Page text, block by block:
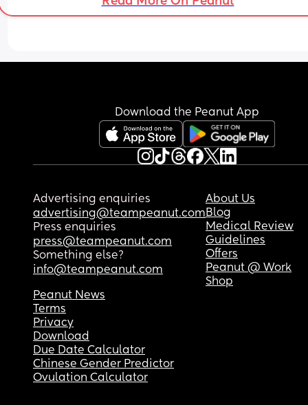
a smooth pregnancy without any
so I know it's common for this to happen, I am
through the same. ❤️
Download the Peanut App
Advertising enquiries
advertising@teampeanut.com
Press enquiries
press@teampeanut.com
Something else?
info@teampeanut.com
About Us
Blog
Medical Review
Guidelines
Offers
Peanut @ Work
Shop
Peanut News
Terms
Privacy
Download
Due Date Calculator
Chinese Gender Predictor
Ovulation Calculator